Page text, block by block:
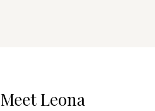
Meet Leona